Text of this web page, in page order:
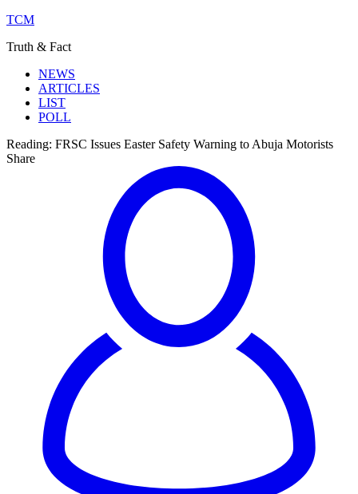
TCM
Truth & Fact
NEWS
ARTICLES
LIST
POLL
Reading: FRSC Issues Easter Safety Warning to Abuja Motorists
Share